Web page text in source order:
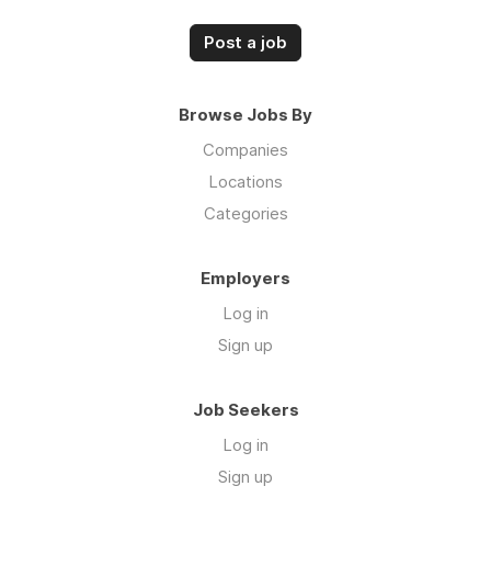
Post a job
Browse Jobs By
Companies
Locations
Categories
Employers
Log in
Sign up
Job Seekers
Log in
Sign up